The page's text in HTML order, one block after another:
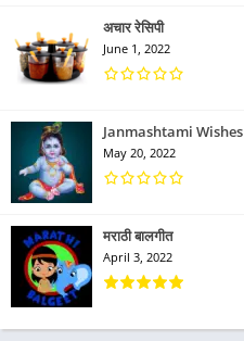
अचार रेसिपी
June 1, 2022
Janmashtami Wishes
May 20, 2022
मराठी बालगीत
April 3, 2022